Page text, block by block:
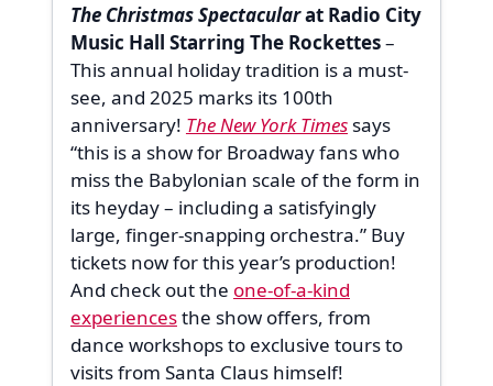
The Christmas Spectacularat Radio City
Music Hall Starring The Rockettes–
This annual holiday tradition is a must-
see, and 2025 marks its 100th
anniversary! The New York Timessays
“this is a show for Broadway fans who
miss the Babylonian scale of the form in
its heyday – including a satisfyingly
large, finger-snapping orchestra.” Buy
tickets now for this year’s production!
And check out the one-of-a-kind
experiencesthe show offers, from
dance workshops to exclusive tours to
visits from Santa Claus himself!